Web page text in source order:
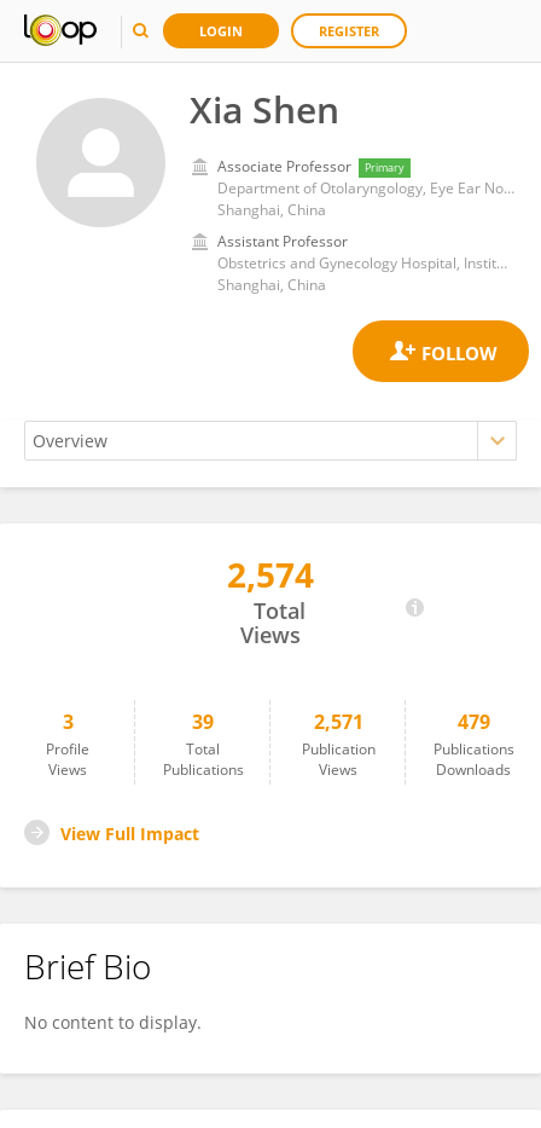
LOGIN REGISTER
Xia Shen
Associate Professor Primary
Department of Otolaryngology, Eye Ear Nose and Throat Hospital, Fudan University
Shanghai, China
Assistant Professor
Obstetrics and Gynecology Hospital, Institute of Reproduction and Development, Fudan University
Shanghai, China
2,574
Total
Views
3
Profile
Views
39
Total
Publications
2,571
Publication
Views
479
Publications
Downloads
View Full Impact
Brief Bio
No content to display.